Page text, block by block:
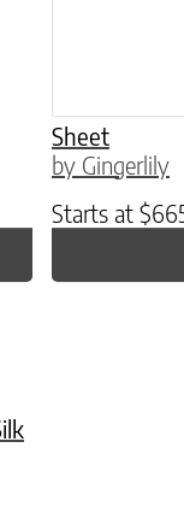
Sheet
by Gingerlily
Starts at $
The options